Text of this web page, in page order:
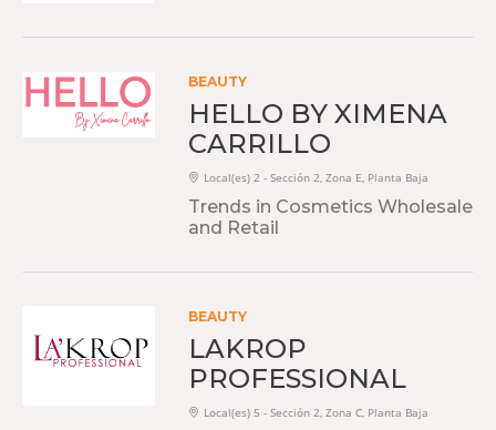
BEAUTY
HELLO BY XIMENA
CARRILLO
Local(es) 2 - Sección 2, Zona E, Planta Baja
Trends in Cosmetics Wholesale
and Retail
BEAUTY
LAKROP
PROFESSIONAL
Local(es) 5 - Sección 2, Zona C, Planta Baja